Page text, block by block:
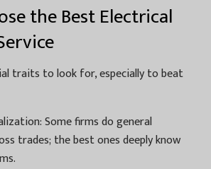
the Best Electrical
traits to look for, especially to beat
Some firms do general
trades; the best ones deeply know